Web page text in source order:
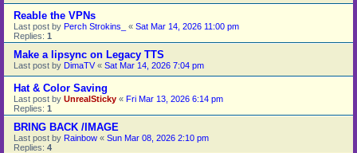
Reable the VPNs
Last post by Perch Strokins_ « Sat Mar 14, 2026 11:00 pm
Replies: 1
Make a lipsync on Legacy TTS
Last post by DimaTV« Sat Mar 14, 2026 7:04 pm
Hat & Color Saving
Last post by UnrealSticky « Fri Mar 13, 2026 6:14 pm
Replies: 1
BRING BACK /IMAGE
Last post by Rainbow « Sun Mar 08, 2026 2:10 pm
Replies: 4